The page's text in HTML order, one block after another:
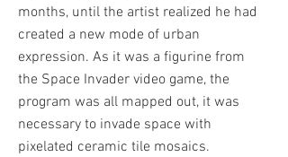
months, until the artist realized he had
created a new mode of urban
expression. As it was a figurine from
the Space Invader video game, the
program was all mapped out, it was
necessary to invade space with
pixelated ceramic tile mosaics.